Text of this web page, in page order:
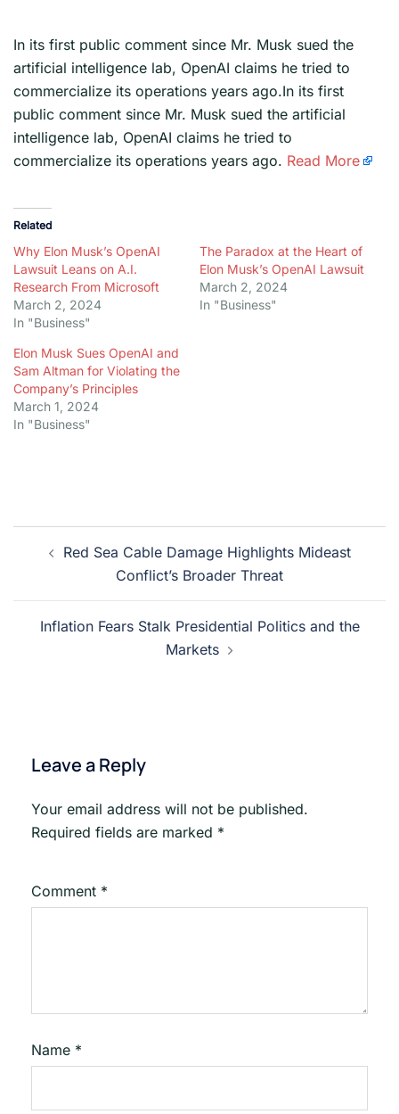
In its first public comment since Mr. Musk sued the
artificial intelligence lab, OpenAI claims he tried to
commercialize its operations years ago.In its first
public comment since Mr. Musk sued the artificial
intelligence lab, OpenAI claims he tried to
commercialize its operations years ago. Read More
Related
Why Elon Musk’s OpenAI
Lawsuit Leans on A.I.
Research From Microsoft
March 2, 2024
In "Business"
The Paradox at the Heart of
Elon Musk’s OpenAI Lawsuit
March 2, 2024
In "Business"
Elon Musk Sues OpenAI and
Sam Altman for Violating the
Company’s Principles
March 1, 2024
In "Business"
Post
navigation
Red Sea Cable Damage Highlights Mideast
Conflict’s Broader Threat
Inflation Fears Stalk Presidential Politics and the
Markets
Leave a Reply
Your email address will not be published.
Required fields are marked *
Comment *
Name *